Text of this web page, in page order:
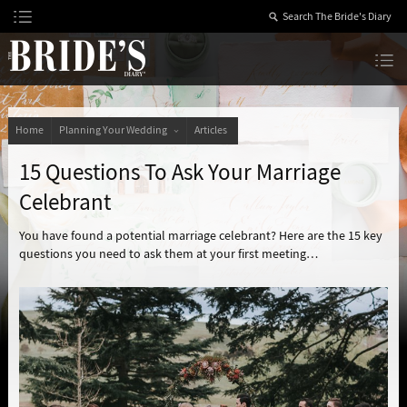
Skip
to
Content
Home Planning Your Wedding Articles
15 Questions To Ask Your Marriage
Celebrant
You have found a potential marriage celebrant? Here are the 15 key
questions you need to ask them at your first meeting…